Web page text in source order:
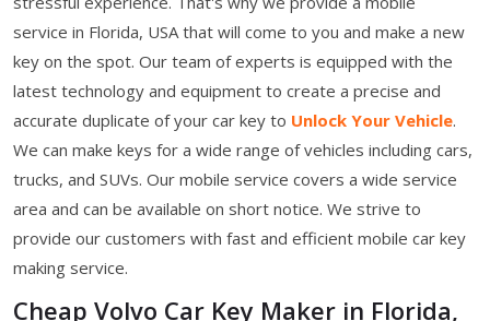
service in Florida, USA that will come to you and make a new
key on the spot. Our team of experts is equipped with the
latest technology and equipment to create a precise and
accurate duplicate of your car key to Unlock Your Vehicle.
We can make keys for a wide range of vehicles including cars,
trucks, and SUVs. Our mobile service covers a wide service
area and can be available on short notice. We strive to
provide our customers with fast and efficient mobile car key
making service.
Cheap Volvo Car Key Maker in Florida,